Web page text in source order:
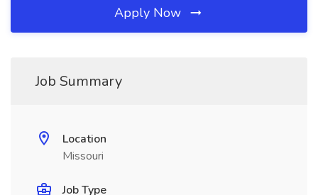
Apply Now
Job Summary
Location
Missouri
Job Type